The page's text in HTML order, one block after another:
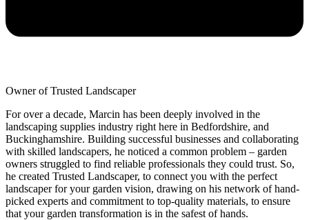
Owner of Trusted Landscaper
For over a decade, Marcin has been deeply involved in the
landscaping supplies industry right here in Bedfordshire, and
Buckinghamshire. Building successful businesses and collaborating
with skilled landscapers, he noticed a common problem – garden
owners struggled to find reliable professionals they could trust. So,
he created Trusted Landscaper, to connect you with the perfect
landscaper for your garden vision, drawing on his network of hand-
picked experts and commitment to top-quality materials, to ensure
that your garden transformation is in the safest of hands.